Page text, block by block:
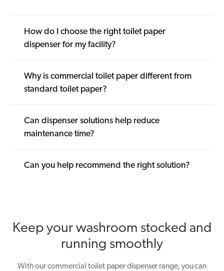
How do I choose the right toilet paper
dispenser for my facility?
Why is commercial toilet paper different from
standard toilet paper?
Can dispenser solutions help reduce
maintenance time?
Can you help recommend the right solution?
Keep your washroom stocked and
running smoothly
With our commercial toilet paper dispenser range, you can